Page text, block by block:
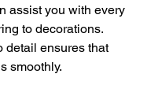
assist you with every
to decorations.
detail ensures that
smoothly.